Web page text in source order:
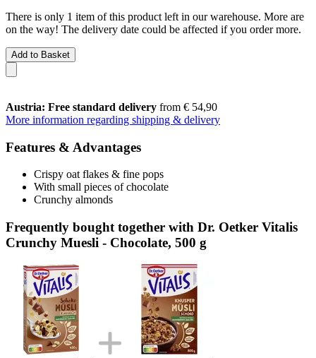
There is only 1 item of this product left in our warehouse. More are
on the way! The delivery date could be affected if you order more.
Add to Basket
Austria: Free standard delivery from € 54,90
More information regarding shipping & delivery
Features & Advantages
Crispy oat flakes & fine pops
With small pieces of chocolate
Crunchy almonds
Frequently bought together with Dr. Oetker Vitalis
Crunchy Muesli - Chocolate, 500 g